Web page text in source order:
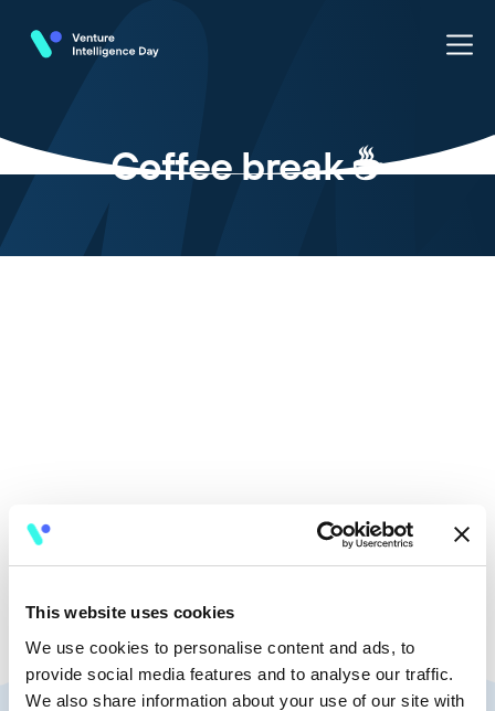
This website uses cookies
We use cookies to personalise content and ads, to
provide social media features and to analyse our traffic.
We also share information about your use of our site with
Coffee break ☕️
🧭